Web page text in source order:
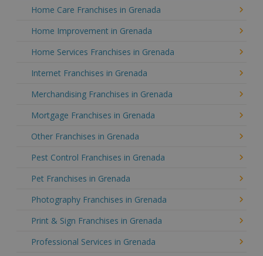
Home Care Franchises in Grenada
Home Improvement in Grenada
Home Services Franchises in Grenada
Internet Franchises in Grenada
Merchandising Franchises in Grenada
Mortgage Franchises in Grenada
Other Franchises in Grenada
Pest Control Franchises in Grenada
Pet Franchises in Grenada
Photography Franchises in Grenada
Print & Sign Franchises in Grenada
Professional Services in Grenada